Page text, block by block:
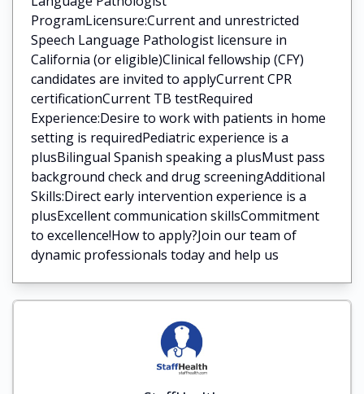
ProgramLicensure:Current and unrestricted
Speech Language Pathologist licensure in
California (or eligible)Clinical fellowship (CFY)
candidates are invited to applyCurrent CPR
certificationCurrent TB testRequired
Experience:Desire to work with patients in home
setting is requiredPediatric experience is a
plusBilingual Spanish speaking a plusMust pass
background check and drug screeningAdditional
Skills:Direct early intervention experience is a
plusExcellent communication skillsCommitment
to excellence!How to apply?Join our team of
dynamic professionals today and help us